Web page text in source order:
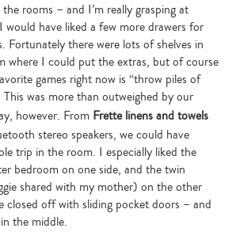
rooms – and I’m really grasping at
have liked a few more drawers for
Fortunately there were lots of shelves in
where I could put the extras, but of course
games right now is “throw piles of
was more than outweighed by our
however. From Frette linens and towels
stereo speakers, we could have
trip in the room. I especially liked the
bedroom on one side, and the twin
shared with my mother) on the other
closed off with sliding pocket doors – and
the middle.